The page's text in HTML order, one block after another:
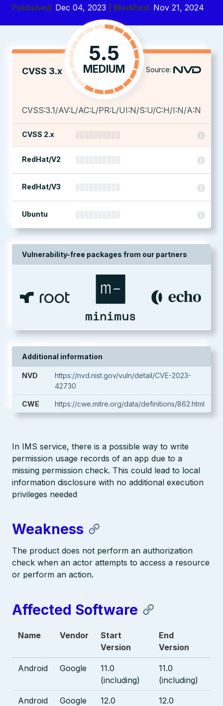
Published: Dec 04, 2023 | Modified: Nov 21, 2024
CVSS 3.x
5.5
MEDIUM Source:
CVSS:3.1/AV:L/AC:L/PR:L/UI:N/S:U/C:H/I:N/A:N
CVSS 2.x
RedHat/V2
RedHat/V3
Ubuntu
Vulnerability-free packages from our partners
Additional information
NVD
https://nvd.nist.gov/vuln/detail/CVE-2023-
42730
CWE https://cwe.mitre.org/data/definitions/862.html
In IMS service, there is a possible way to write
permission usage records of an app due to a
missing permission check. This could lead to local
information disclosure with no additional execution
privileges needed
Weakness
The product does not perform an authorization
check when an actor attempts to access a resource
or perform an action.
Affected Software
Name Vendor
Start
Version
End
Version
Android Google
11.0
(including)
11.0
(including)
Android Google
12.0
12.0